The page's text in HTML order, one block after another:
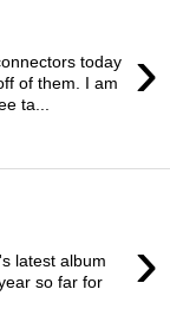
›
today
of them. I am
ta...
›
latest album
so far for